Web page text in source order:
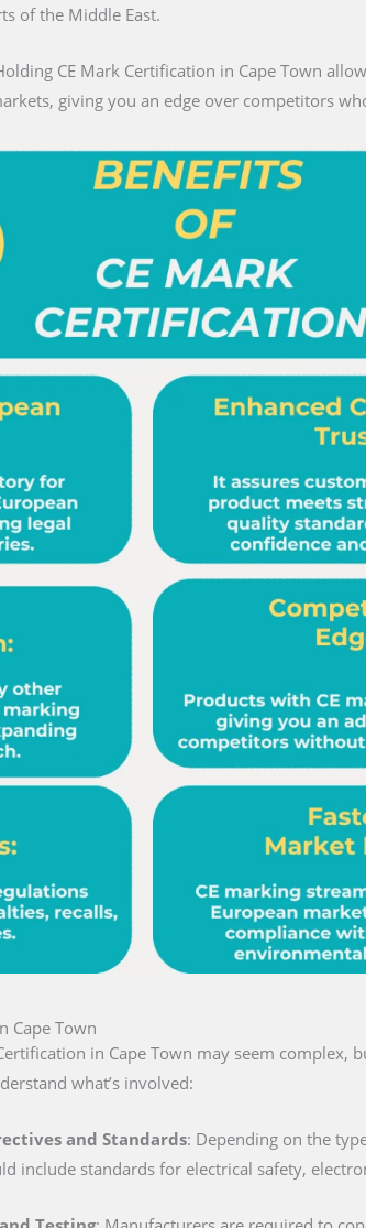
of the Middle East.
CE Mark Certification in Cape Town
giving you an edge over competitors
Cape Town
in Cape Town may seem complex,
what’s involved:
and Standards: Depending on the
include standards for electrical safety,